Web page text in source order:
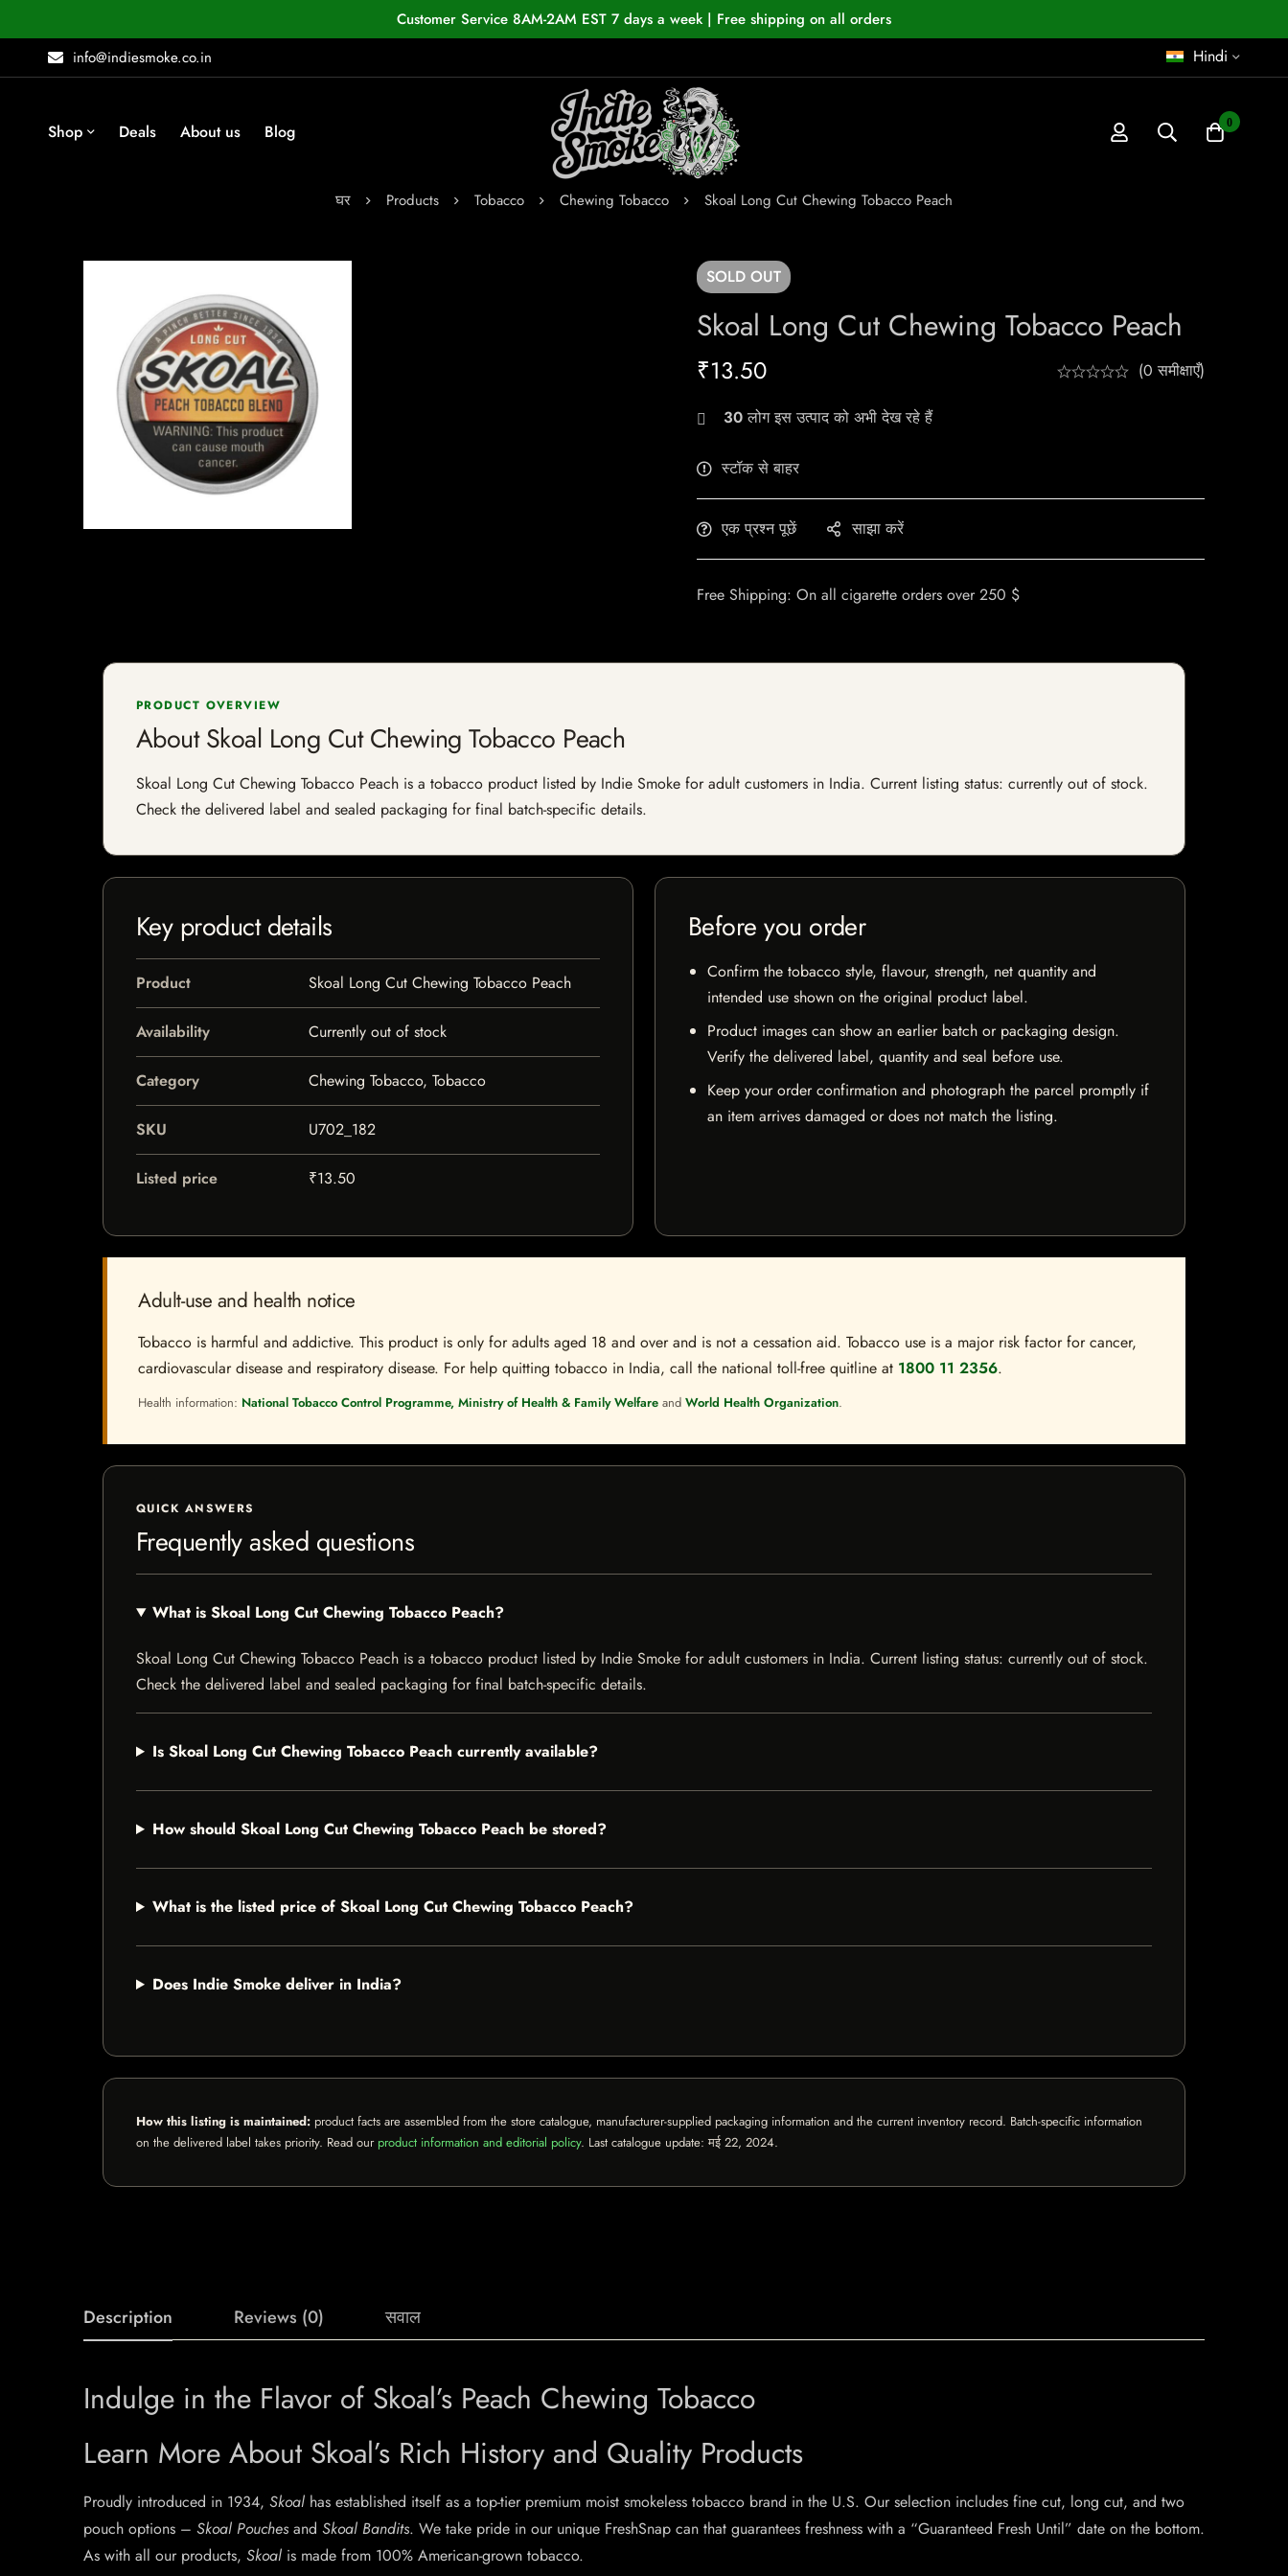
Customer Service 8AM-2AM EST 7 days a week | Free shipping on all orders
info@indiesmoke.co.in
Hindi
Shop Deals About us Blog 0
घर Products Tobacco Chewing Tobacco Skoal Long Cut Chewing Tobacco Peach
SOLD OUT
Skoal Long Cut Chewing Tobacco Peach
₹13.50 (0 समीक्षाएँ)
30लोग इस उत्पाद को अभी देख रहे हैं
स्टॉक से बाहर
एक प्रश्न पूछें साझा करें
Free Shipping: On all cigarette orders over 250 $
PRODUCT OVERVIEW
About Skoal Long Cut Chewing Tobacco Peach
Skoal Long Cut Chewing Tobacco Peach is a tobacco product listed by Indie Smoke for adult customers in India. Current listing status: currently out of stock.
Check the delivered label and sealed packaging for final batch-specific details.
Key product details
Product Skoal Long Cut Chewing Tobacco Peach
Availability Currently out of stock
Category Chewing Tobacco, Tobacco
SKU U702_182
Listed price ₹13.50
Before you order
Confirm the tobacco style, flavour, strength, net quantity and
intended use shown on the original product label.
Product images can show an earlier batch or packaging design.
Verify the delivered label, quantity and seal before use.
Keep your order confirmation and photograph the parcel promptly if
an item arrives damaged or does not match the listing.
Adult-use and health notice
Tobacco is harmful and addictive. This product is only for adults aged 18 and over and is not a cessation aid. Tobacco use is a major risk factor for cancer,
cardiovascular disease and respiratory disease. For help quitting tobacco in India, call the national toll-free quitline at 1800 11 2356.
Health information: National Tobacco Control Programme, Ministry of Health & Family Welfare and World Health Organization.
QUICK ANSWERS
Frequently asked questions
What is Skoal Long Cut Chewing Tobacco Peach?
Skoal Long Cut Chewing Tobacco Peach is a tobacco product listed by Indie Smoke for adult customers in India. Current listing status: currently out of stock.
Check the delivered label and sealed packaging for final batch-specific details.
Is Skoal Long Cut Chewing Tobacco Peach currently available?
How should Skoal Long Cut Chewing Tobacco Peach be stored?
What is the listed price of Skoal Long Cut Chewing Tobacco Peach?
Does Indie Smoke deliver in India?
How this listing is maintained: product facts are assembled from the store catalogue, manufacturer-supplied packaging information and the current inventory record. Batch-specific information
on the delivered label takes priority. Read our product information and editorial policy. Last catalogue update:मई 22, 2024.
Description Reviews (0) सवाल
Indulge in the Flavor of Skoal’s Peach Chewing Tobacco
Learn More About Skoal’s Rich History and Quality Products
Proudly introduced in 1934, Skoal has established itself as a top-tier premium moist smokeless tobacco brand in the U.S. Our selection includes fine cut, long cut, and two
pouch options – Skoal Pouches and Skoal Bandits. We take pride in our unique FreshSnap can that guarantees freshness with a “Guaranteed Fresh Until” date on the bottom.
As with all our products, Skoal is made from 100% American-grown tobacco.